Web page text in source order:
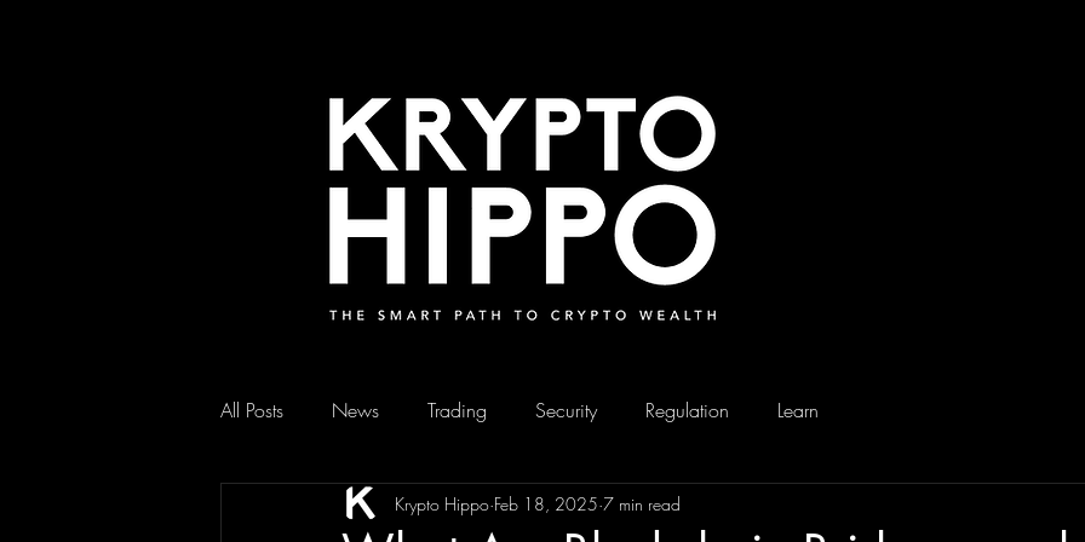
All Posts News Trading Security Regulation Learn
Krypto Hippo Feb 18, 2025 7 min read